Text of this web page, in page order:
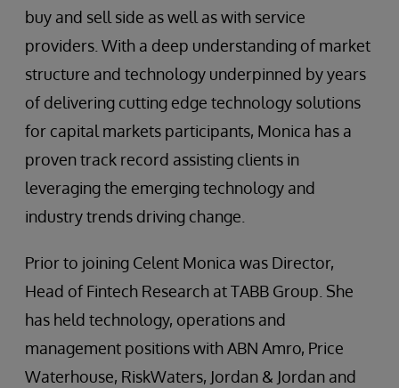
buy and sell side as well as with service
providers. With a deep understanding of market
structure and technology underpinned by years
of delivering cutting edge technology solutions
for capital markets participants, Monica has a
proven track record assisting clients in
leveraging the emerging technology and
industry trends driving change.
Prior to joining Celent Monica was Director,
Head of Fintech Research at TABB Group. She
has held technology, operations and
management positions with ABN Amro, Price
Waterhouse, RiskWaters, Jordan & Jordan and